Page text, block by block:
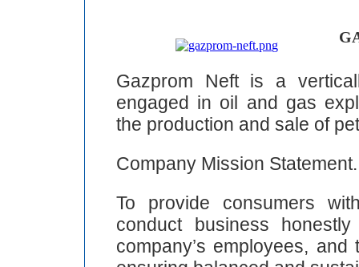
Gazprom Neft is a
engaged in oil and gas
the production and sale of
Company Mission Statement.
To provide consumers
conduct business
company’s employees,